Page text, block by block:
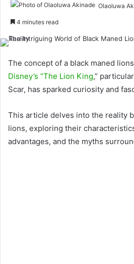
Olaoluwa
4 minutes read
The concept of a black maned
Disney’s “The Lion King,”
Scar, has sparked curiosity and
This article delves into the reality
lions, exploring their
advantages, and the myths